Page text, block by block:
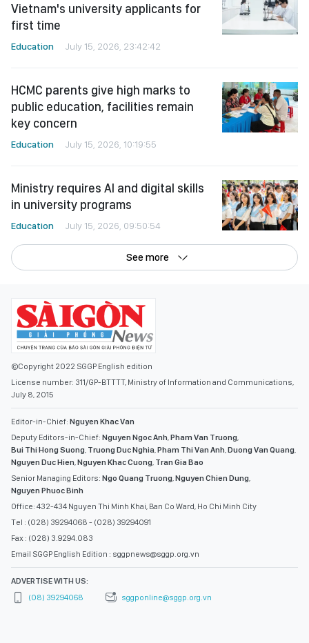
Vietnam's university applicants for
first time
Education July 15, 2026, 23:42:42
HCMC parents give high marks to
public education, facilities remain
key concern
Education July 15, 2026, 10:19:55
Ministry requires AI and digital skills
in university programs
Education July 15, 2026, 09:50:54
See more
©Copyright 2022 SGGP English edition
License number: 311/GP-BTTTT, Ministry of Information and Communications,
July 8, 2015
Editor-in-Chief: Nguyen Khac Van
Deputy Editors-in-Chief: Nguyen Ngoc Anh Pham Van Truong
Bui Thi Hong Suong Truong Duc Nghia Pham Thi Van Anh Duong Van Quang
Nguyen Duc Hien Nguyen Khac Cuong Tran Gia Bao
Senior Managing Editors: Ngo Quang Truong Nguyen Chien Dung
Nguyen Phuoc Binh
Office: 432-434 Nguyen Thi Minh Khai, Ban Co Ward, Ho Chi Minh City
Tel : (028) 39294068 - (028) 39294091
Fax : (028) 3.9294.083
Email SGGP English Edition : sggpnews@sggp.org.vn
ADVERTISE WITH US:
(08) 39294068
sggponline@sggp.org.vn